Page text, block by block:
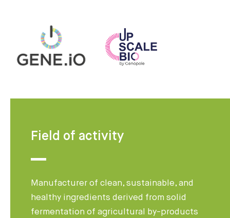
Field of activity
Manufacturer of clean, sustainable, and
healthy ingredients derived from solid
fermentation of agricultural by-products